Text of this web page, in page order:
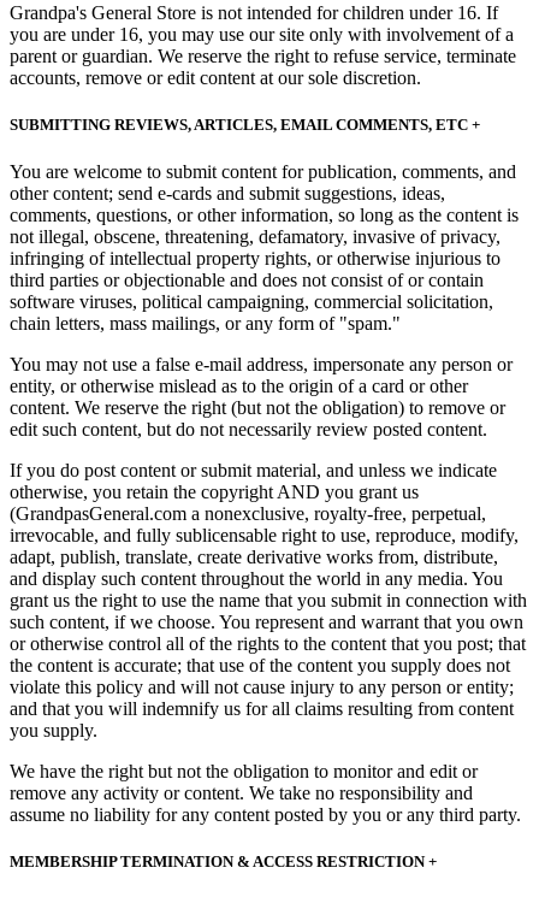
Grandpa's General Store is not intended for children under 16. If
you are under 16, you may use our site only with involvement of a
parent or guardian. We reserve the right to refuse service, terminate
accounts, remove or edit content at our sole discretion.
SUBMITTING REVIEWS, ARTICLES, EMAIL COMMENTS, ETC +
You are welcome to submit content for publication, comments, and
other content; send e-cards and submit suggestions, ideas,
comments, questions, or other information, so long as the content is
not illegal, obscene, threatening, defamatory, invasive of privacy,
infringing of intellectual property rights, or otherwise injurious to
third parties or objectionable and does not consist of or contain
software viruses, political campaigning, commercial solicitation,
chain letters, mass mailings, or any form of "spam."
You may not use a false e-mail address, impersonate any person or
entity, or otherwise mislead as to the origin of a card or other
content. We reserve the right (but not the obligation) to remove or
edit such content, but do not necessarily review posted content.
If you do post content or submit material, and unless we indicate
otherwise, you retain the copyright AND you grant us
(GrandpasGeneral.com a nonexclusive, royalty-free, perpetual,
irrevocable, and fully sublicensable right to use, reproduce, modify,
adapt, publish, translate, create derivative works from, distribute,
and display such content throughout the world in any media. You
grant us the right to use the name that you submit in connection with
such content, if we choose. You represent and warrant that you own
or otherwise control all of the rights to the content that you post; that
the content is accurate; that use of the content you supply does not
violate this policy and will not cause injury to any person or entity;
and that you will indemnify us for all claims resulting from content
you supply.
We have the right but not the obligation to monitor and edit or
remove any activity or content. We take no responsibility and
assume no liability for any content posted by you or any third party.
MEMBERSHIP TERMINATION & ACCESS RESTRICTION +